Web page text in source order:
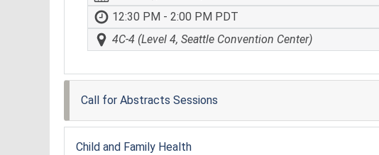
12:30 PM - 2:00 PM PDT
4C-4 (Level 4, Seattle Convention Center)
Call for Abstracts Sessions
Child and Family Health